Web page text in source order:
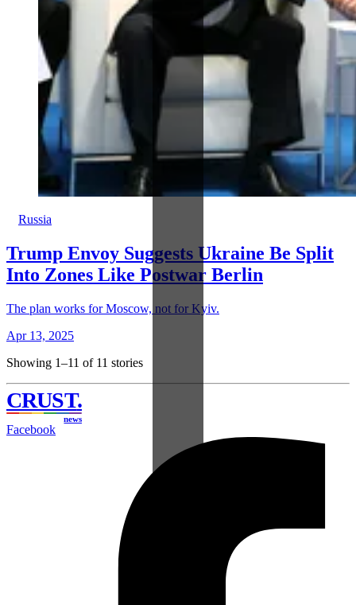
Russia
Trump Envoy Suggests Ukraine Be Split
Into Zones Like Postwar Berlin
The plan works for Moscow, not for Kyiv.
Apr 13, 2025
Showing 1–11 of 11 stories
CRUST.
news
Facebook